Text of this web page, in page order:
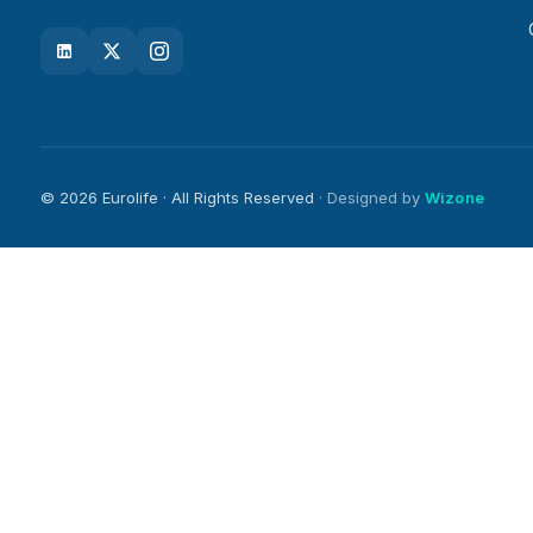
© 2026 Eurolife · All Rights Reserved · Designed by Wizone